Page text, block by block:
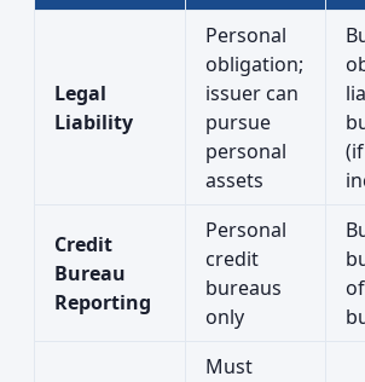
Legal
Liability
Personal
obligation;
issuer can
pursue
personal
assets
(if
Credit
Bureau
Reporting
Personal
credit
bureaus
only
Must